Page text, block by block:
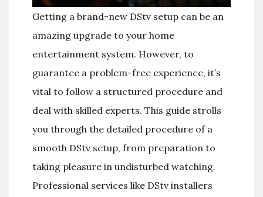
Getting a brand-new DStv setup can be an
amazing upgrade to your home
entertainment system. However, to
guarantee a problem-free experience, it’s
vital to follow a structured procedure and
deal with skilled experts. This guide strolls
you through the detailed procedure of a
smooth DStv setup, from preparation to
taking pleasure in undisturbed watching.
Professional services like DStv installers